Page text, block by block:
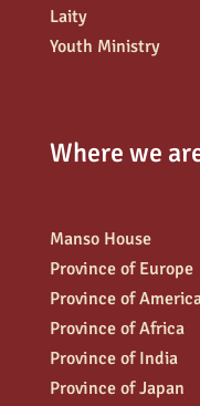
Laity
Youth Ministry
Where we
Manso House
Province of Europe
Province of
Province of Africa
Province of India
Province of Japan